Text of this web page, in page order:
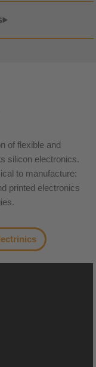
of flexible and
silicon electronics.
to manufacture:
printed electronics